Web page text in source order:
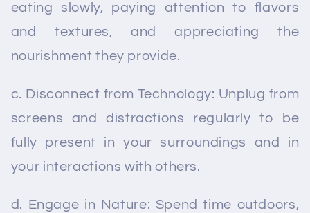
eating slowly, paying attention to flavors
and textures, and appreciating the
nourishment they provide.
c. Disconnect from Technology: Unplug from
screens and distractions regularly to be
fully present in your surroundings and in
your interactions with others.
d. Engage in Nature: Spend time outdoors,